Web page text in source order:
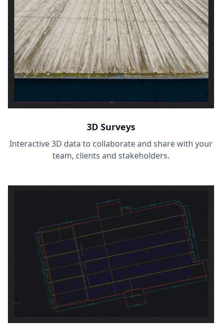
3D Surveys
Interactive 3D data to collaborate and share with your
team, clients and stakeholders.